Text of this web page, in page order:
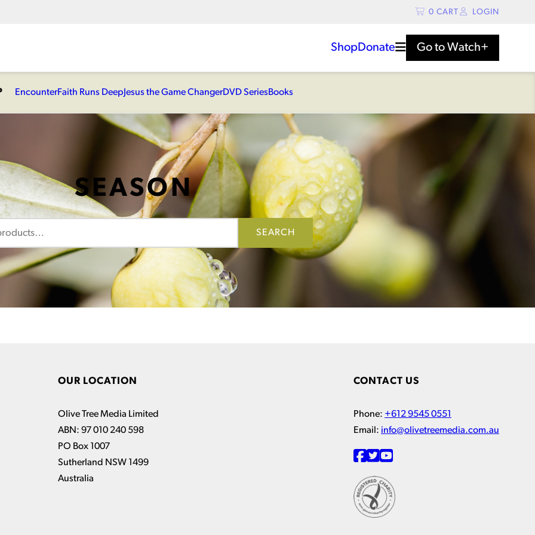
0 CART LOGIN
ShopDonate Go to Watch+
EncounterFaith Runs Deep Jesus the Game ChangerDVD SeriesBooks
SEASON
SEARCH
OUR LOCATION
Olive Tree Media Limited
ABN: 97 010 240 598
PO Box 1007
Sutherland NSW 1499
Australia
CONTACT US
Phone: +612 9545 0551
Email: info@olivetreemedia.com.au